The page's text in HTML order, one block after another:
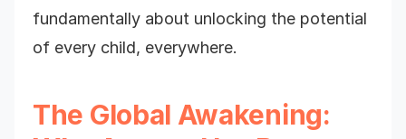
fundamentally about unlocking the potential
of every child, everywhere.
The Global Awakening: